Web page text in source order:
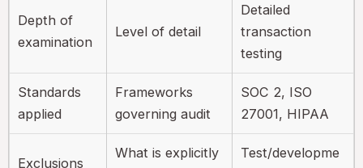
Depth of
examination
Level of detail
Detailed
transaction
testing
Standards
applied
Frameworks
governing audit
SOC 2, ISO
27001, HIPAA
Exclusions
What is explicitly
Test/developme